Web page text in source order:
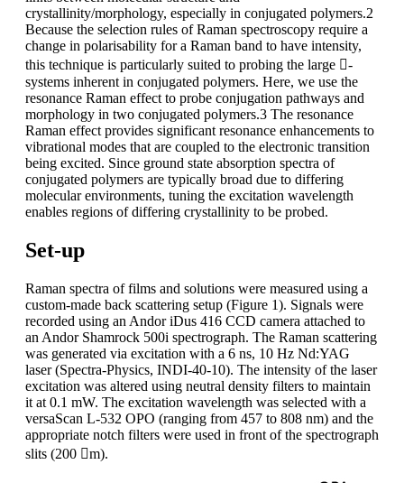
crystallinity/morphology, especially in conjugated polymers.2
Because the selection rules of Raman spectroscopy require a
change in polarisability for a Raman band to have intensity,
this technique is particularly suited to probing the large -
systems inherent in conjugated polymers. Here, we use the
resonance Raman effect to probe conjugation pathways and
morphology in two conjugated polymers.3 The resonance
Raman effect provides significant resonance enhancements to
vibrational modes that are coupled to the electronic transition
being excited. Since ground state absorption spectra of
conjugated polymers are typically broad due to differing
molecular environments, tuning the excitation wavelength
enables regions of differing crystallinity to be probed.
Set-up
Raman spectra of films and solutions were measured using a
custom-made back scattering setup (Figure 1). Signals were
recorded using an Andor iDus 416 CCD camera attached to
an Andor Shamrock 500i spectrograph. The Raman scattering
was generated via excitation with a 6 ns, 10 Hz Nd:YAG
laser (Spectra-Physics, INDI-40-10). The intensity of the laser
excitation was altered using neutral density filters to maintain
it at 0.1 mW. The excitation wavelength was selected with a
versaScan L-532 OPO (ranging from 457 to 808 nm) and the
appropriate notch filters were used in front of the spectrograph
slits (200 m).